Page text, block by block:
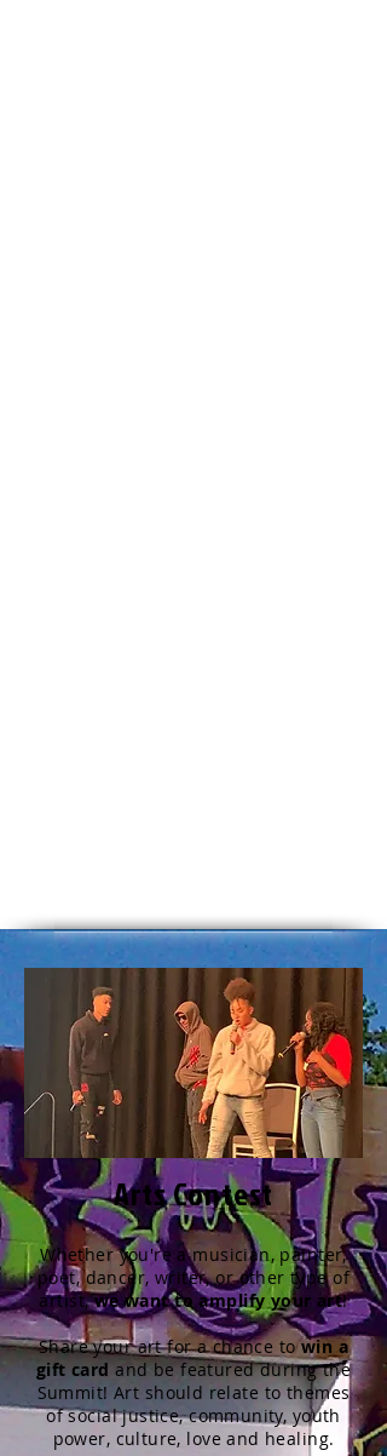
Arts Contest
Whether you're a musician, painter,
poet, dancer, writer, or other type of
artist,we want to amplify your art!
Share your art for a chance towin a
gift cardand be featured during the
Summit!Art should relate to themes
of social justice, community, youth
power, culture, love and healing.